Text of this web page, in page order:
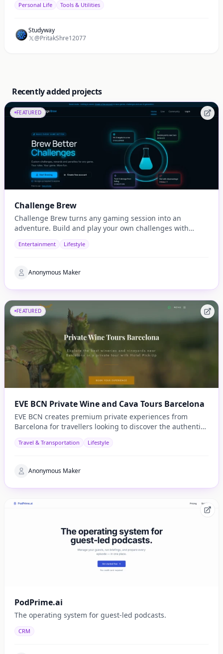
Personal Life Tools & Utilities
Studyway
@PritakShre12077
Recently added projects
FEATURED
Challenge Brew
Challenge Brew turns any gaming session into an
adventure. Build and play your own challenges with
Entertainment Lifestyle
Anonymous Maker
FEATURED
EVE BCN Private Wine and Cava Tours Barcelona
EVE BCN creates premium private experiences from
Barcelona for travellers looking to discover the authentic
Travel & Transportation Lifestyle
Anonymous Maker
PodPrime.ai
The operating system for guest-led podcasts.
CRM